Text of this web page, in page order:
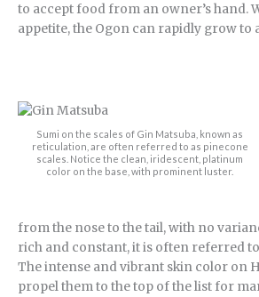
to accept food from an owner’s hand.
appetite, the Ogon can rapidly grow to
Sumi on the scales of Gin Matsuba, known as
reticulation, are often referred to as pinecone
scales. Notice the clean, iridescent, platinum
color on the base, with prominent luster.
from the nose to the tail, with no
rich and constant, it is often referred
The intense and vibrant skin color on
propel them to the top of the list for